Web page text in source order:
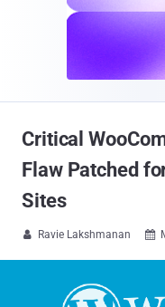
Critical
Flaw Patched
Sites
 Ravie Lakshmanan 